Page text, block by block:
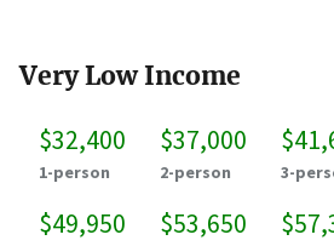
Very Low Income
$32,400
1-person
$37,000
2-person 3-
$49,950 $53,650